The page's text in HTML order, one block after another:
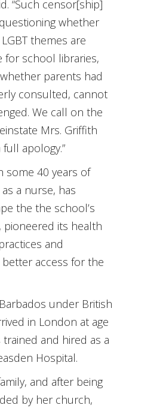
“Such censor[ship]
whether
themes are
for school libraries,
parents had
consulted, cannot
We call on the
Mrs. Griffith
apology.”
some 40 years of
a nurse, has
the the school’s
pioneered its health
and
access for the
under British
in London at age
trained and hired as a
Hospital.
and after being
by her church,